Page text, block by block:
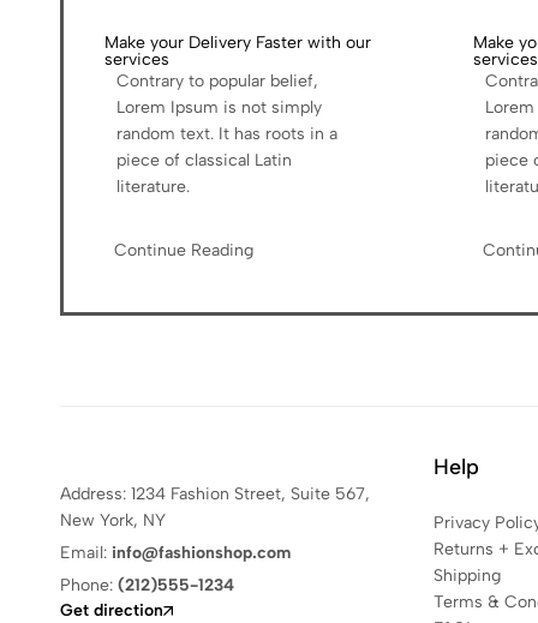
Make your Delivery Faster with our
services
Contrary to popular belief,
Lorem Ipsum is not simply
random text. It has roots in a
piece of classical Latin
literature.
Continue Reading
Make
services
piece
Address: 1234 Fashion Street, Suite 567,
New York, NY
Email: info@fashionshop.com
Phone: (212)555-1234
Get direction
Help
Privacy
Returns +
Shipping
Terms &